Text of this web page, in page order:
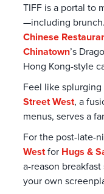
TIFF is a portal to
—including
Chinese
Chinatown’s
Hong Kong-style
Feel like
Street West, a
menus, serves a
For the post-late-
Westfor Hugs &
a-reason
your own